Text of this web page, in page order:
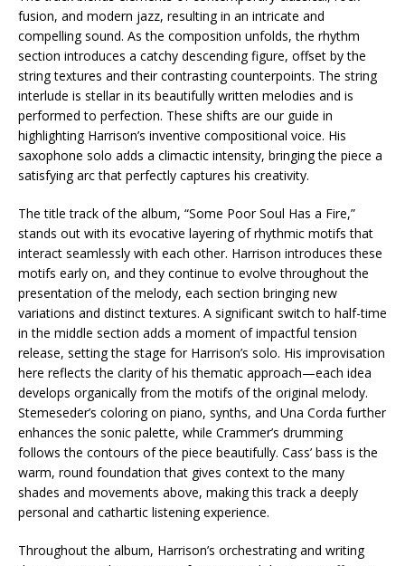
fusion, and modern jazz, resulting in an intricate and
compelling sound. As the composition unfolds, the rhythm
section introduces a catchy descending figure, offset by the
string textures and their contrasting counterpoints. The string
interlude is stellar in its beautifully written melodies and is
performed to perfection. These shifts are our guide in
highlighting Harrison’s inventive compositional voice. His
saxophone solo adds a climactic intensity, bringing the piece a
satisfying arc that perfectly captures his creativity.
The title track of the album, “Some Poor Soul Has a Fire,”
stands out with its evocative layering of rhythmic motifs that
interact seamlessly with each other. Harrison introduces these
motifs early on, and they continue to evolve throughout the
presentation of the melody, each section bringing new
variations and distinct textures. A significant switch to half-time
in the middle section adds a moment of impactful tension
release, setting the stage for Harrison’s solo. His improvisation
here reflects the clarity of his thematic approach—each idea
develops organically from the motifs of the original melody.
Stemeseder’s coloring on piano, synths, and Una Corda further
enhances the sonic palette, while Crammer’s drumming
follows the contours of the piece beautifully. Cass’ bass is the
warm, round foundation that gives context to the many
shades and movements above, making this track a deeply
personal and cathartic listening experience.
Throughout the album, Harrison’s orchestrating and writing